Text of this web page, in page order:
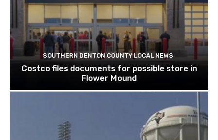
SOUTHERN DENTON COUNTY LOCAL NEWS
Costco files documents for possible store in
Flower Mound